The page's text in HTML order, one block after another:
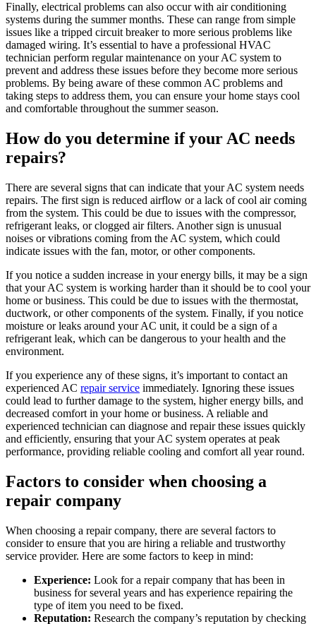
Finally, electrical problems can also occur with air conditioning
systems during the summer months. These can range from simple
issues like a tripped circuit breaker to more serious problems like
damaged wiring. It’s essential to have a professional HVAC
technician perform regular maintenance on your AC system to
prevent and address these issues before they become more serious
problems. By being aware of these common AC problems and
taking steps to address them, you can ensure your home stays cool
and comfortable throughout the summer season.
How do you determine if your AC needs
repairs?
There are several signs that can indicate that your AC system needs
repairs. The first sign is reduced airflow or a lack of cool air coming
from the system. This could be due to issues with the compressor,
refrigerant leaks, or clogged air filters. Another sign is unusual
noises or vibrations coming from the AC system, which could
indicate issues with the fan, motor, or other components.
If you notice a sudden increase in your energy bills, it may be a sign
that your AC system is working harder than it should be to cool your
home or business. This could be due to issues with the thermostat,
ductwork, or other components of the system. Finally, if you notice
moisture or leaks around your AC unit, it could be a sign of a
refrigerant leak, which can be dangerous to your health and the
environment.
If you experience any of these signs, it’s important to contact an
experienced AC repair service immediately. Ignoring these issues
could lead to further damage to the system, higher energy bills, and
decreased comfort in your home or business. A reliable and
experienced technician can diagnose and repair these issues quickly
and efficiently, ensuring that your AC system operates at peak
performance, providing reliable cooling and comfort all year round.
Factors to consider when choosing a
repair company
When choosing a repair company, there are several factors to
consider to ensure that you are hiring a reliable and trustworthy
service provider. Here are some factors to keep in mind:
Experience: Look for a repair company that has been in
business for several years and has experience repairing the
type of item you need to be fixed.
Reputation: Research the company’s reputation by checking